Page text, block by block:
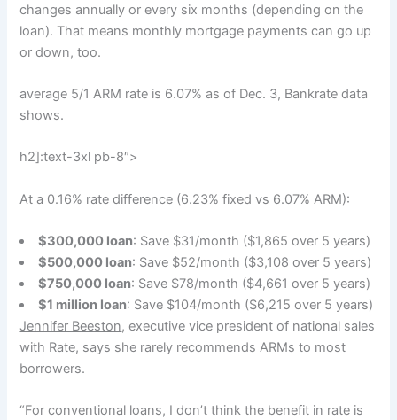
changes annually or every six months (depending on the
loan). That means monthly mortgage payments can go up
or down, too.
average 5/1 ARM rate is 6.07% as of Dec. 3, Bankrate data
shows.
h2]:text-3xl pb-8″>
At a 0.16% rate difference (6.23% fixed vs 6.07% ARM):
$300,000 loan: Save $31/month ($1,865 over 5 years)
$500,000 loan: Save $52/month ($3,108 over 5 years)
$750,000 loan: Save $78/month ($4,661 over 5 years)
$1 million loan: Save $104/month ($6,215 over 5 years)
Jennifer Beeston, executive vice president of national sales
with Rate, says she rarely recommends ARMs to most
borrowers.
“For conventional loans, I don’t think the benefit in rate is